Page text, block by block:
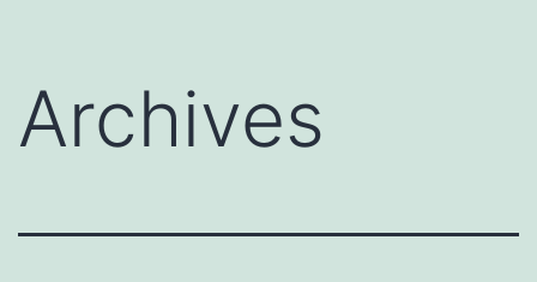
Archives